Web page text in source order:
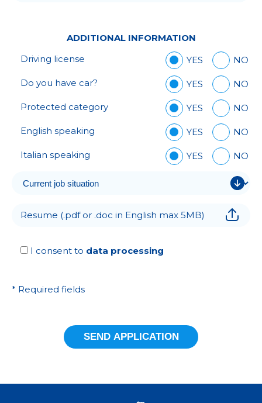
ADDITIONAL INFORMATION
Driving license
YES NO
Do you have car? YES NO
Protected category YES NO
English speaking YES NO
Italian speaking YES NO
Resume (.pdf or .doc in English max 5MB)
I consent to data processing
* Required fields